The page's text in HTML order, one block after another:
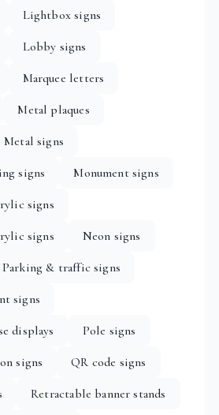
Lightbox signs
Lobby signs
Marquee letters
Metal plaques
Metal signs
signs
Monument signs
signs
signs
Neon signs
Parking & traffic signs
signs
displays
Pole signs
signs
QR code signs
Retractable banner stands